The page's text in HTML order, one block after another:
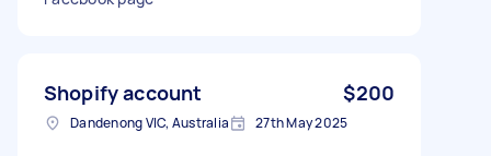
Shopify account $200
Dandenong VIC, Australia 27th May 2025